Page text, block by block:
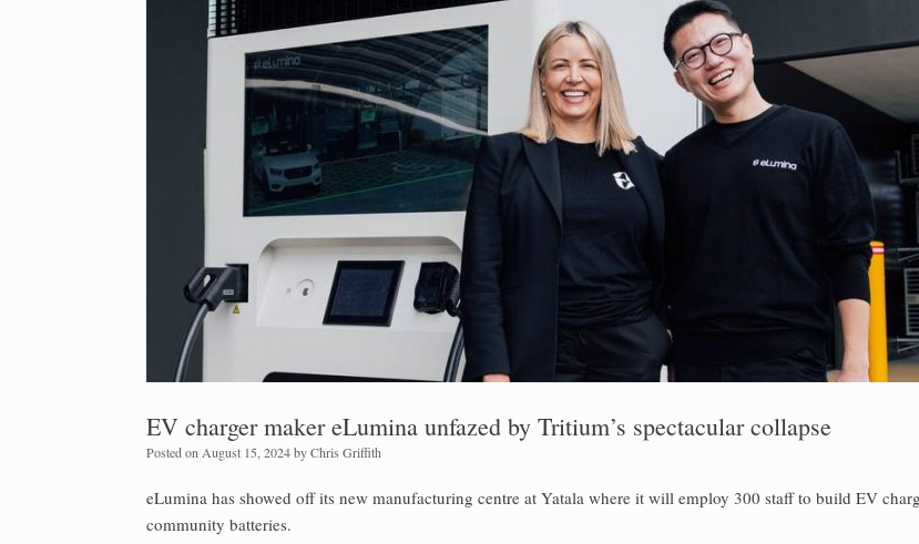
EV charger maker eLumina unfazed by Tritium’s spectacular collapse
Posted on August 15, 2024byChris Griffith
eLumina has showed off its new manufacturing centre at Yatala where it will employ 300 staff to build EV
community batteries.